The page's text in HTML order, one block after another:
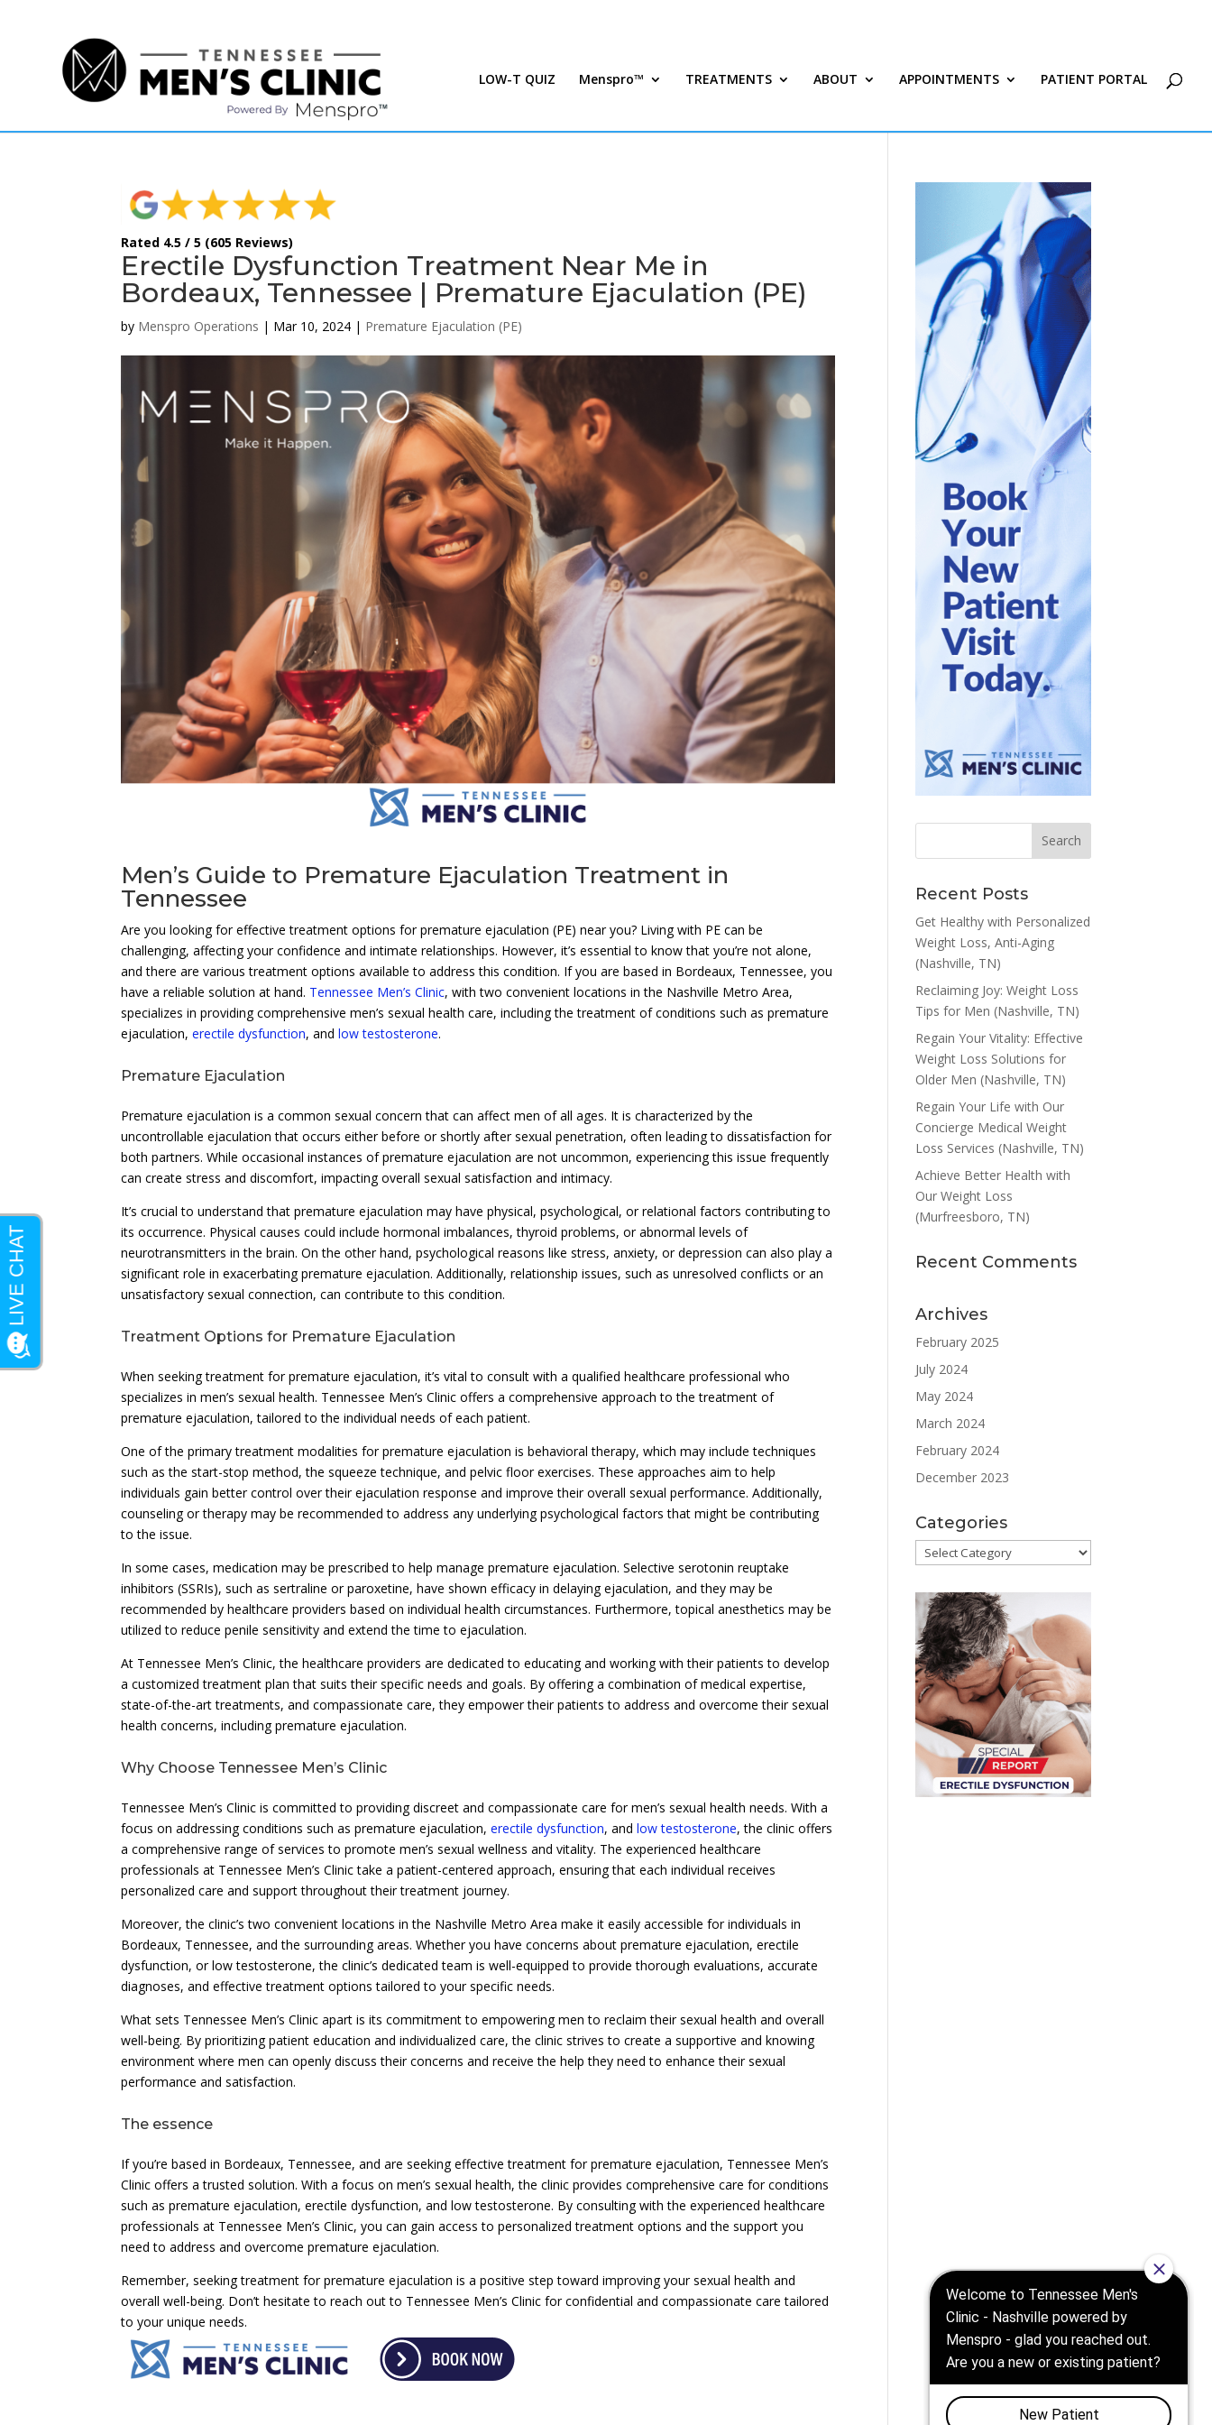
LOW-T QUIZ Menspro™ TREATMENTS ABOUT APPOINTMENTS PATIENT PORTAL
Rated 4.5 / 5 (605 Reviews)
Erectile Dysfunction Treatment Near Me in
Bordeaux, Tennessee | Premature Ejaculation (PE)
by Menspro Operations | Mar 10, 2024 | Premature Ejaculation (PE)
Men’s Guide to Premature Ejaculation Treatment in
Tennessee
Are you looking for effective treatment options for premature ejaculation (PE) near you? Living with PE can be
challenging, affecting your confidence and intimate relationships. However, it’s essential to know that you’re not alone,
and there are various treatment options available to address this condition. If you are based in Bordeaux, Tennessee, you
have a reliable solution at hand. Tennessee Men’s Clinic, with two convenient locations in the Nashville Metro Area,
specializes in providing comprehensive men’s sexual health care, including the treatment of conditions such as premature
ejaculation,erectile dysfunction, andlow testosterone.
Premature Ejaculation
Premature ejaculation is a common sexual concern that can affect men of all ages. It is characterized by the
uncontrollable ejaculation that occurs either before or shortly after sexual penetration, often leading to dissatisfaction for
both partners. While occasional instances of premature ejaculation are not uncommon, experiencing this issue frequently
can create stress and discomfort, impacting overall sexual satisfaction and intimacy.
It’s crucial to understand that premature ejaculation may have physical, psychological, or relational factors contributing to
its occurrence. Physical causes could include hormonal imbalances, thyroid problems, or abnormal levels of
neurotransmitters in the brain. On the other hand, psychological reasons like stress, anxiety, or depression can also play a
significant role in exacerbating premature ejaculation. Additionally, relationship issues, such as unresolved conflicts or an
unsatisfactory sexual connection, can contribute to this condition.
Treatment Options for Premature Ejaculation
When seeking treatment for premature ejaculation, it’s vital to consult with a qualified healthcare professional who
specializes in men’s sexual health. Tennessee Men’s Clinic offers a comprehensive approach to the treatment of
premature ejaculation, tailored to the individual needs of each patient.
One of the primary treatment modalities for premature ejaculation is behavioral therapy, which may include techniques
such as the start-stop method, the squeeze technique, and pelvic floor exercises. These approaches aim to help
individuals gain better control over their ejaculation response and improve their overall sexual performance. Additionally,
counseling or therapy may be recommended to address any underlying psychological factors that might be contributing
to the issue.
In some cases, medication may be prescribed to help manage premature ejaculation. Selective serotonin reuptake
inhibitors (SSRIs), such as sertraline or paroxetine, have shown efficacy in delaying ejaculation, and they may be
recommended by healthcare providers based on individual health circumstances. Furthermore, topical anesthetics may be
utilized to reduce penile sensitivity and extend the time to ejaculation.
At Tennessee Men’s Clinic, the healthcare providers are dedicated to educating and working with their patients to develop
a customized treatment plan that suits their specific needs and goals. By offering a combination of medical expertise,
state-of-the-art treatments, and compassionate care, they empower their patients to address and overcome their sexual
health concerns, including premature ejaculation.
Why Choose Tennessee Men’s Clinic
Tennessee Men’s Clinic is committed to providing discreet and compassionate care for men’s sexual health needs. With a
focus on addressing conditions such as premature ejaculation,erectile dysfunction, andlow testosterone, the clinic offers
a comprehensive range of services to promote men’s sexual wellness and vitality. The experienced healthcare
professionals at Tennessee Men’s Clinic take a patient-centered approach, ensuring that each individual receives
personalized care and support throughout their treatment journey.
Moreover, the clinic’s two convenient locations in the Nashville Metro Area make it easily accessible for individuals in
Bordeaux, Tennessee, and the surrounding areas. Whether you have concerns about premature ejaculation, erectile
dysfunction, or low testosterone, the clinic’s dedicated team is well-equipped to provide thorough evaluations, accurate
diagnoses, and effective treatment options tailored to your specific needs.
What sets Tennessee Men’s Clinic apart is its commitment to empowering men to reclaim their sexual health and overall
well-being. By prioritizing patient education and individualized care, the clinic strives to create a supportive and knowing
environment where men can openly discuss their concerns and receive the help they need to enhance their sexual
performance and satisfaction.
The essence
If you’re based in Bordeaux, Tennessee, and are seeking effective treatment for premature ejaculation, Tennessee Men’s
Clinic offers a trusted solution. With a focus on men’s sexual health, the clinic provides comprehensive care for conditions
such as premature ejaculation, erectile dysfunction, and low testosterone. By consulting with the experienced healthcare
professionals at Tennessee Men’s Clinic, you can gain access to personalized treatment options and the support you
need to address and overcome premature ejaculation.
Remember, seeking treatment for premature ejaculation is a positive step toward improving your sexual health and
overall well-being. Don’t hesitate to reach out to Tennessee Men’s Clinic for confidential and compassionate care tailored
to your unique needs.
Recent Posts
Get Healthy with Personalized
Weight Loss, Anti-Aging
(Nashville, TN)
Reclaiming Joy: Weight Loss
Tips for Men (Nashville, TN)
Regain Your Vitality: Effective
Weight Loss Solutions for
Older Men (Nashville, TN)
Regain Your Life with Our
Concierge Medical Weight
Loss Services (Nashville, TN)
Achieve Better Health with
Our Weight Loss
(Murfreesboro, TN)
Recent Comments
Archives
February 2025
July 2024
May 2024
March 2024
February 2024
December 2023
Categories
Categories